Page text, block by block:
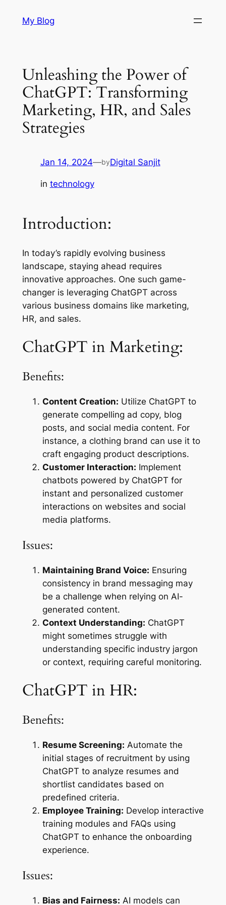
My Blog
Unleashing the Power of
ChatGPT: Transforming
Marketing, HR, and Sales
Strategies
Jan 14, 2024—byDigital Sanjit
in technology
Introduction:
In today’s rapidly evolving business
landscape, staying ahead requires
innovative approaches. One such game-
changer is leveraging ChatGPT across
various business domains like marketing,
HR, and sales.
ChatGPT in Marketing:
Benefits:
Content Creation: Utilize ChatGPT to
generate compelling ad copy, blog
posts, and social media content. For
instance, a clothing brand can use it to
craft engaging product descriptions.
Customer Interaction: Implement
chatbots powered by ChatGPT for
instant and personalized customer
interactions on websites and social
media platforms.
Issues:
Maintaining Brand Voice: Ensuring
consistency in brand messaging may
be a challenge when relying on AI-
generated content.
Context Understanding: ChatGPT
might sometimes struggle with
understanding specific industry jargon
or context, requiring careful monitoring.
ChatGPT in HR:
Benefits:
Resume Screening: Automate the
initial stages of recruitment by using
ChatGPT to analyze resumes and
shortlist candidates based on
predefined criteria.
Employee Training: Develop interactive
training modules and FAQs using
ChatGPT to enhance the onboarding
experience.
Issues:
Bias and Fairness: AI models can